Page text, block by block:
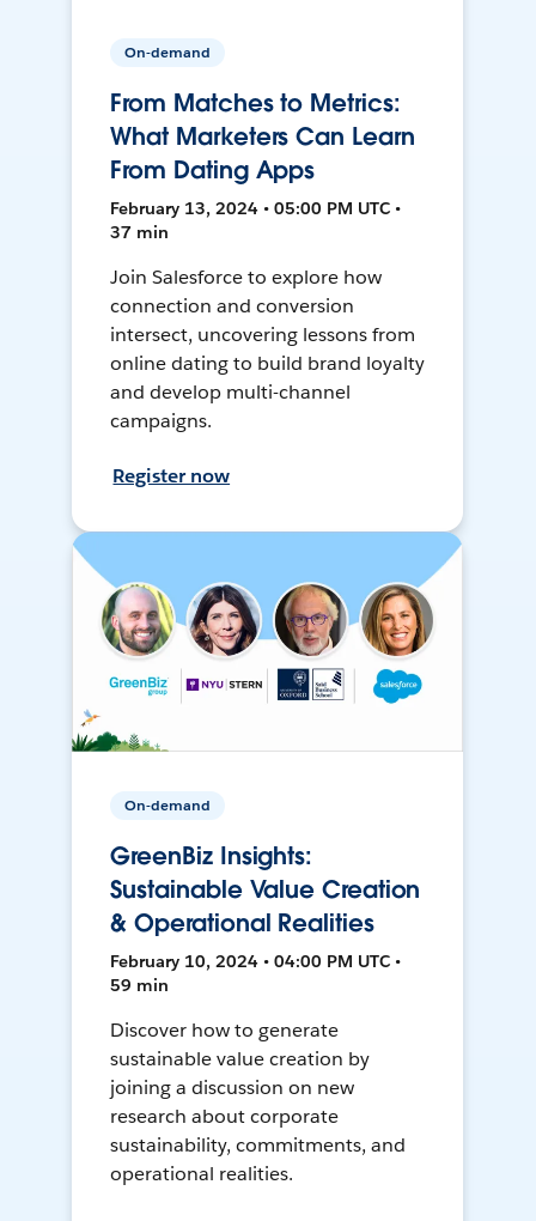
On-demand
From Matches to Metrics:
What Marketers Can Learn
From Dating Apps
February 13, 2024 • 05:00 PM UTC •
37 min
Join Salesforce to explore how
connection and conversion
intersect, uncovering lessons from
online dating to build brand loyalty
and develop multi-channel
campaigns.
Register now
On-demand
GreenBiz Insights:
Sustainable Value Creation
& Operational Realities
February 10, 2024 • 04:00 PM UTC •
59 min
Discover how to generate
sustainable value creation by
joining a discussion on new
research about corporate
sustainability, commitments, and
operational realities.